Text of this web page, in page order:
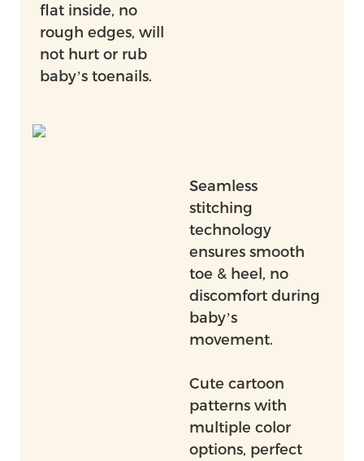
flat inside, no
rough edges, will
not hurt or rub
baby’s toenails.
Seamless
stitching
technology
ensures smooth
toe & heel, no
discomfort during
baby’s
movement.
Cute cartoon
patterns with
multiple color
options, perfect